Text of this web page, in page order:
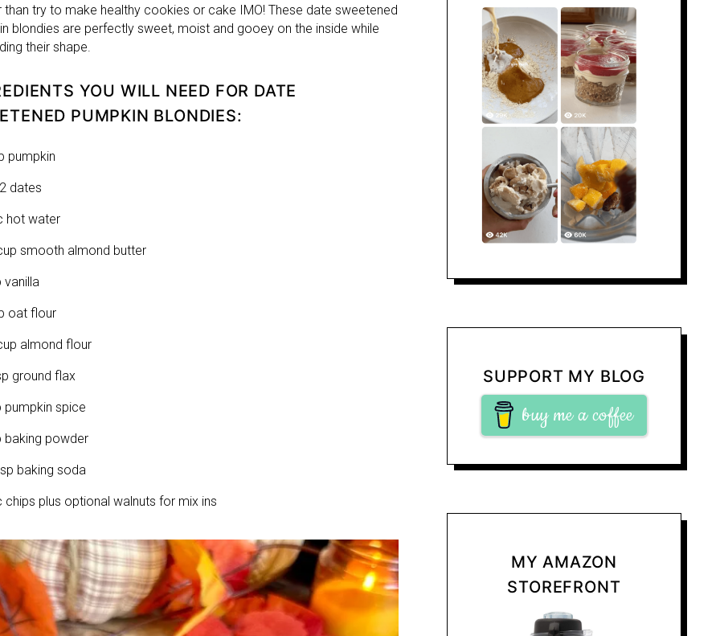
than try to make healthy cookies or cake IMO! These date sweetened
blondies are perfectly sweet, moist and gooey on the inside while
their shape.
YOU WILL NEED FOR DATE
PUMPKIN BLONDIES:
pumpkin
dates
hot water
smooth almond butter
vanilla
oat flour
almond flour
ground flax
pumpkin spice
baking powder
baking soda
chips plus optional walnuts for mix ins
SUPPORT MY BLOG
buy me a coffee
MY AMAZON
STOREFRONT